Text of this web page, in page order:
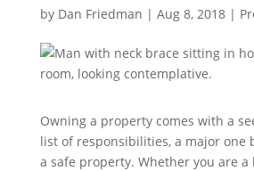
by Dan Friedman | Aug 8, 2018|
Owning a property comes with a
list of responsibilities, a major one
a safe property. Whether you are a